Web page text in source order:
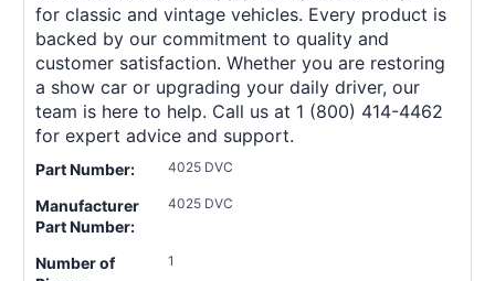
for classic and vintage vehicles. Every product is
backed by our commitment to quality and
customer satisfaction. Whether you are restoring
a show car or upgrading your daily driver, our
team is here to help. Call us at 1 (800) 414-4462
for expert advice and support.
Part Number: 4025 DVC
Manufacturer
Part Number:
4025 DVC
Number of
1